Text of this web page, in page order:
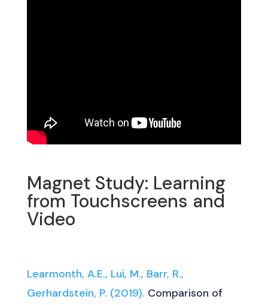
Magnet Study: Learning
from Touchscreens and
Video
Learmonth, A.E., Lui, M., Barr, R.,
Gerhardstein, P. (2019). Comparison of